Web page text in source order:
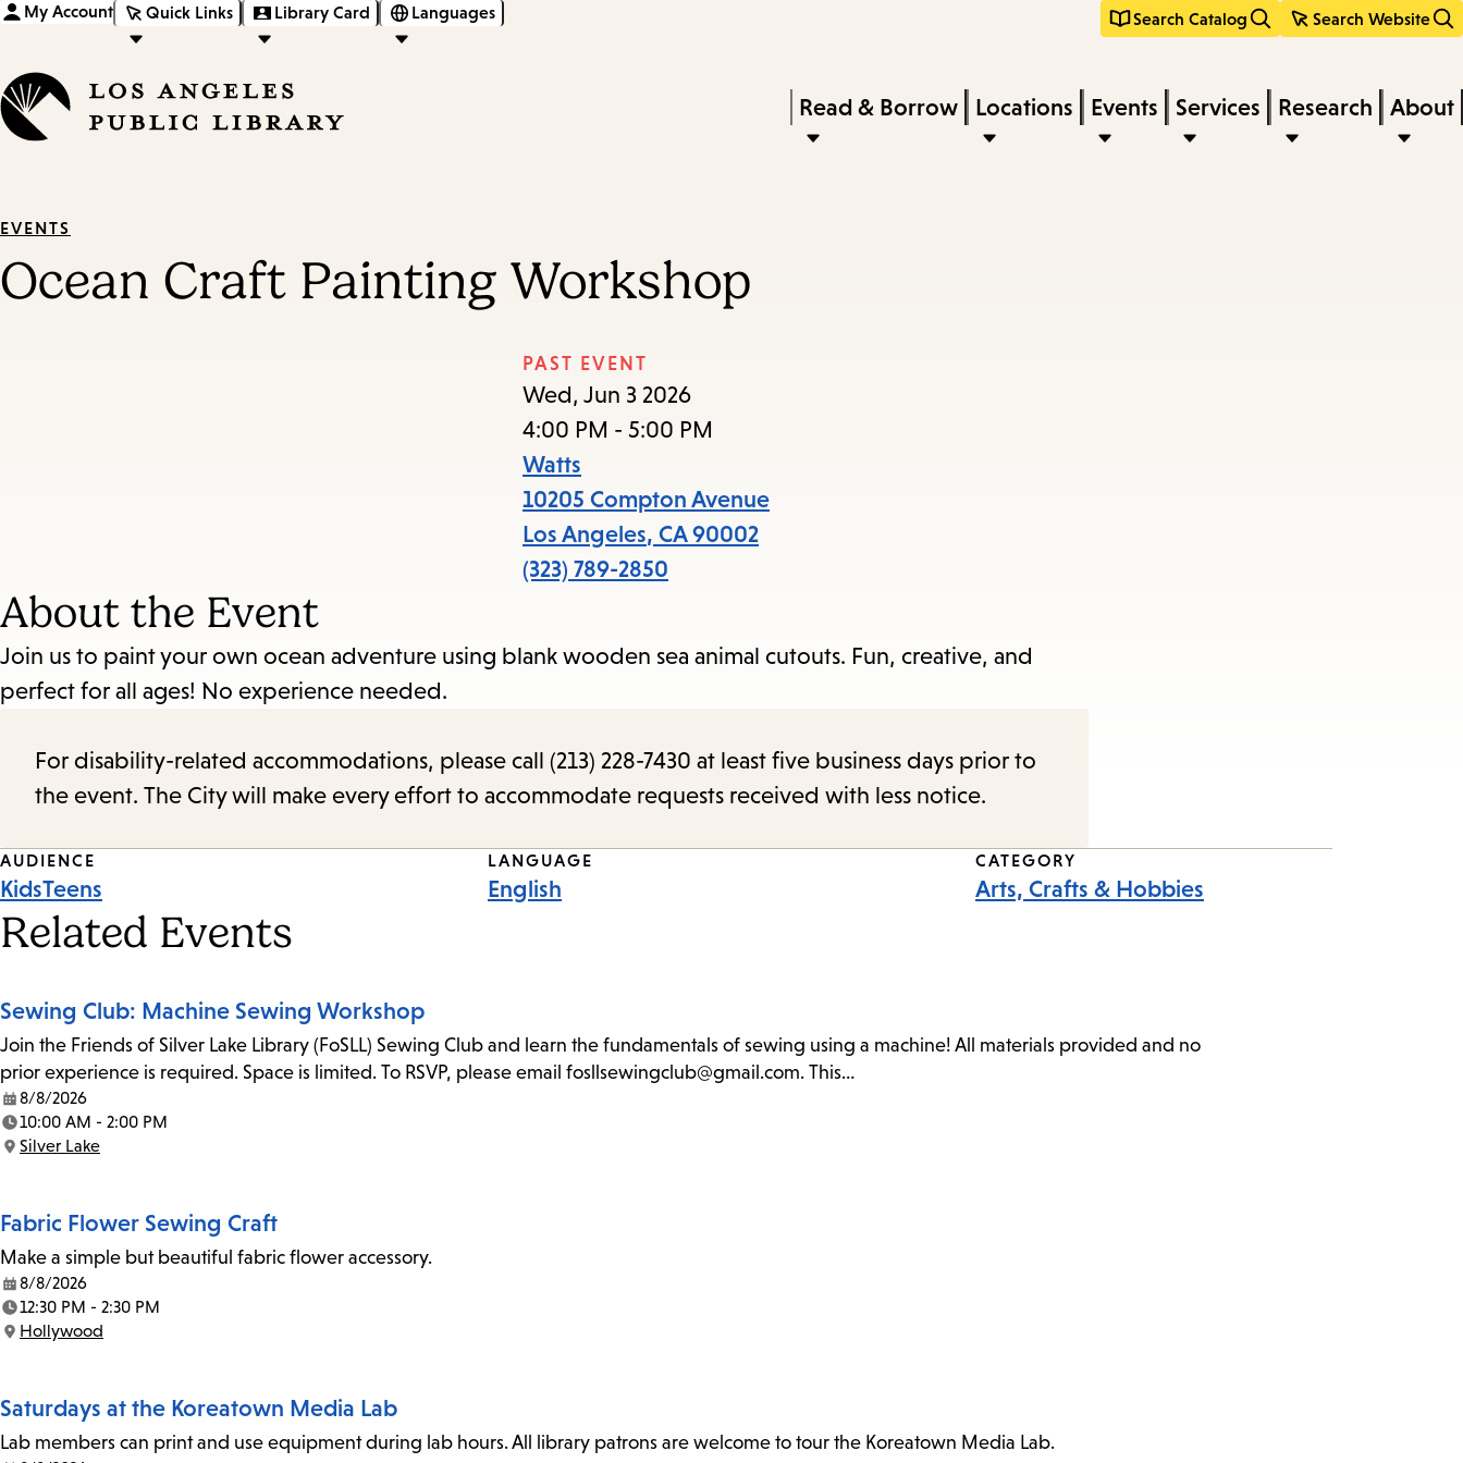
content
navigation
My Account Quick Links Library Card Languages Search Catalog Search Website
keywords
Press
Enter
the
Read & Borrow Locations Events Services Research About
EVENTS
Ocean Craft Painting Workshop
PAST EVENT
Wed, Jun 3 2026
4:00 PM - 5:00 PM
Watts
10205 Compton Avenue
Los Angeles, CA 90002
(323) 789-2850
About the Event
Join us to paint your own ocean adventure using blank wooden sea animal cutouts. Fun, creative, and
perfect for all ages! No experience needed.
For disability-related accommodations, please call (213) 228-7430 at least five business days prior to
the event. The City will make every effort to accommodate requests received with less notice.
Event
Tags
AUDIENCE
KidsTeens
LANGUAGE
English
CATEGORY
Arts, Crafts & Hobbies
Related Events
Sewing Club: Machine Sewing Workshop
Join the Friends of Silver Lake Library (FoSLL) Sewing Club and learn the fundamentals of sewing using a machine! All materials provided and no
prior experience is required. Space is limited. To RSVP, please email fosllsewingclub@gmail.com. This…
Date:
8/8/2026
Time:
10:00 AM - 2:00 PM
Location:
Silver Lake
Fabric Flower Sewing Craft
Make a simple but beautiful fabric flower accessory.
Date:
8/8/2026
Time:
12:30 PM - 2:30 PM
Location:
Hollywood
Saturdays at the Koreatown Media Lab
Lab members can print and use equipment during lab hours. All library patrons are welcome to tour the Koreatown Media Lab.